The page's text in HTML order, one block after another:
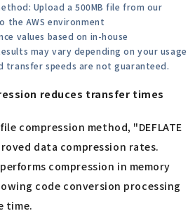
Upload a 500MB file from our
the AWS environment
values based on in-house
may vary depending on your usage
transfer speeds are not guaranteed.
reduces transfer times
compression method, "DEFLATE
data compression rates.
compression in memory
code conversion processing
time.